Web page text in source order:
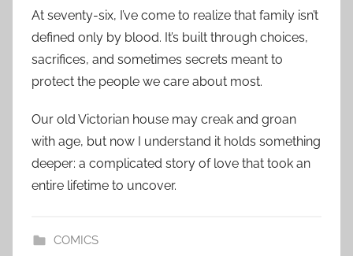
At seventy-six, I’ve come to realize that family isn’t
defined only by blood. It’s built through choices,
sacrifices, and sometimes secrets meant to
protect the people we care about most.
Our old Victorian house may creak and groan
with age, but now I understand it holds something
deeper: a complicated story of love that took an
entire lifetime to uncover.
COMICS